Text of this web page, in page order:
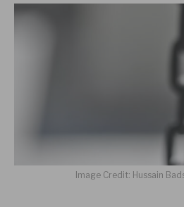
Image Credit: Hussain